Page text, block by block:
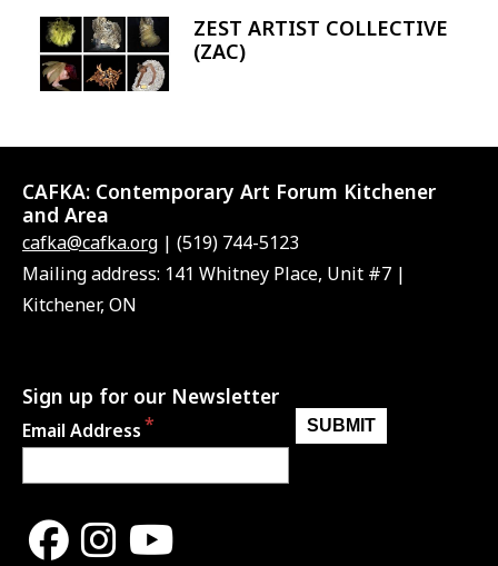
Image
ZEST ARTIST COLLECTIVE
(ZAC)
CAFKA: Contemporary Art Forum Kitchener
and Area
cafka@cafka.org | (519) 744-5123
Mailing address: 141 Whitney Place, Unit #7 |
Kitchener, ON
Sign up for our Newsletter
Email Address